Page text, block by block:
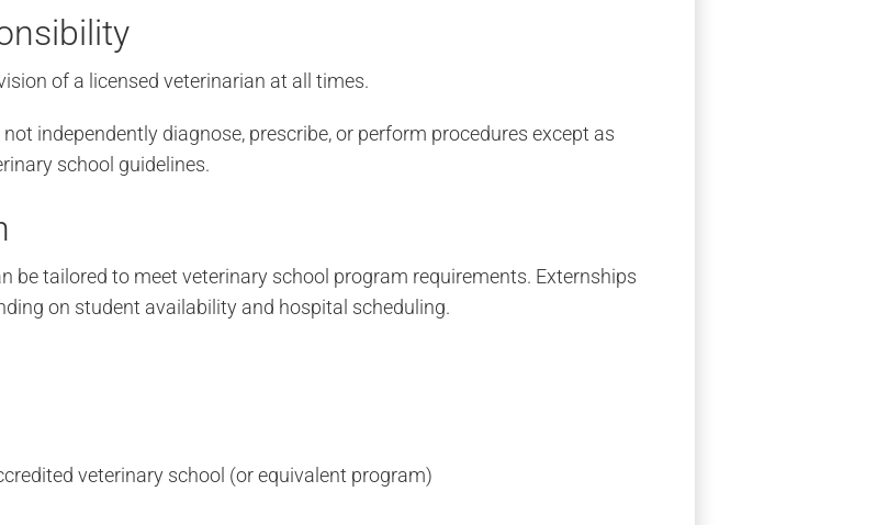
of a licensed veterinarian at all times.
independently diagnose, prescribe, or perform procedures except as
school guidelines.
be tailored to meet veterinary school program requirements. Externships
on student availability and hospital scheduling.
veterinary school (or equivalent program)